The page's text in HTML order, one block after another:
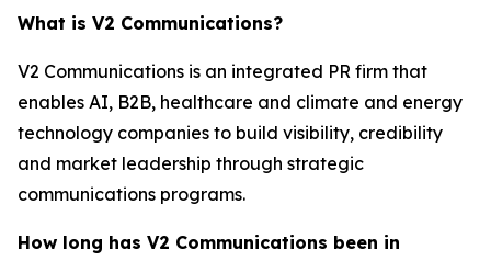
What is V2 Communications?
V2 Communications is an integrated PR firm that
enables AI, B2B, healthcare and climate and energy
technology companies to build visibility, credibility
and market leadership through strategic
communications programs.
How long has V2 Communications been in